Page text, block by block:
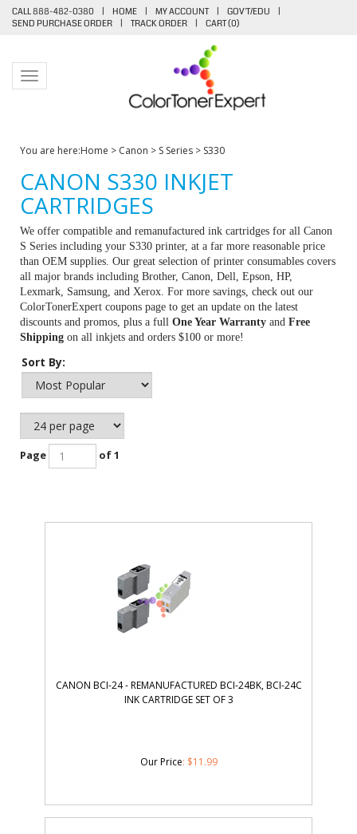
CALL 888-482-0380 | HOME | MY ACCOUNT | GOV'T/EDU
|
SEND PURCHASE ORDER
| TRACK ORDER | CART (0)
Toggle navigation
You are here:Home > Canon > S Series > S330
CANON S330 INKJET
CARTRIDGES
We offer compatible and remanufactured ink cartridges for all Canon
S Series including your S330 printer, at a far more reasonable price
than OEM supplies. Our great selection of printer consumables covers
all major brands including Brother, Canon, Dell, Epson, HP,
Lexmark, Samsung, and Xerox. For more savings, check out our
ColorTonerExpert coupons page to get an update on the latest
discounts and promos, plus a full One Year Warranty and Free
Shipping on all inkjets and orders $100 or more!
Sort By:
Page of 1
CANON BCI-24 - REMANUFACTURED BCI-24BK, BCI-24C
INK CARTRIDGE SET OF 3
Our Price: $11.99